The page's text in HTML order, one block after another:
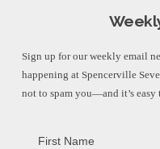
Sign up for our weekly email
happening at Spencerville
not to spam you—and it’s easy
First Name